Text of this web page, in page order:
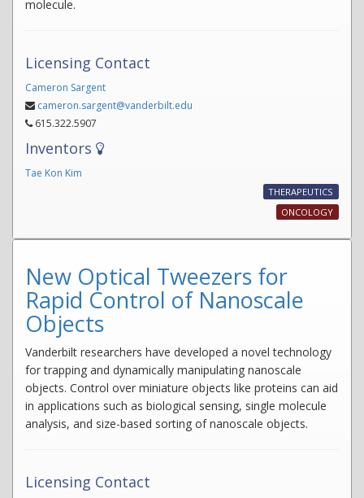
molecule.
Licensing Contact
Cameron Sargent
cameron.sargent@vanderbilt.edu
615.322.5907
Inventors
Tae Kon Kim
THERAPEUTICS
ONCOLOGY
New Optical Tweezers for
Rapid Control of Nanoscale
Objects
Vanderbilt researchers have developed a novel technology
for trapping and dynamically manipulating nanoscale
objects. Control over miniature objects like proteins can aid
in applications such as biological sensing, single molecule
analysis, and size-based sorting of nanoscale objects.
Licensing Contact